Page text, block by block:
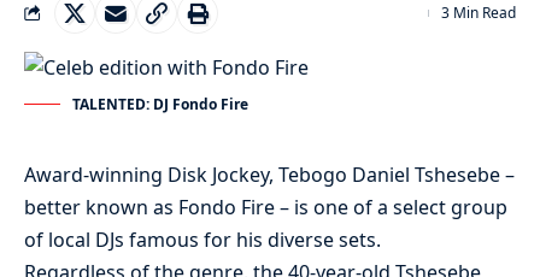
3 Min Read
TALENTED: DJ Fondo Fire
Award-winning Disk Jockey, Tebogo Daniel Tshesebe –
better known as Fondo Fire – is one of a select group
of local DJs famous for his diverse sets.